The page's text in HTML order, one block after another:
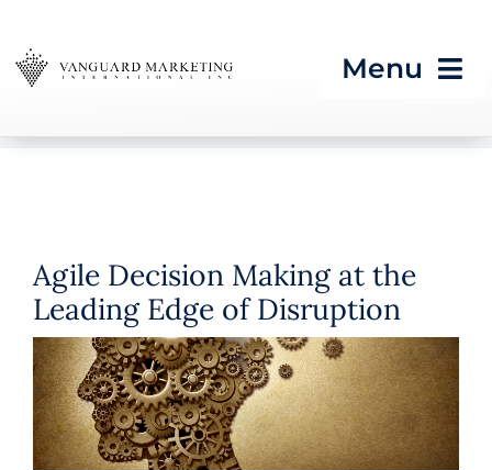
to
content
Menu
HOME
Growth Processes &
Services
Seeing What’s Next in
Tech & CES
Blog
Agile Decision Making at the
Leading Edge of Disruption